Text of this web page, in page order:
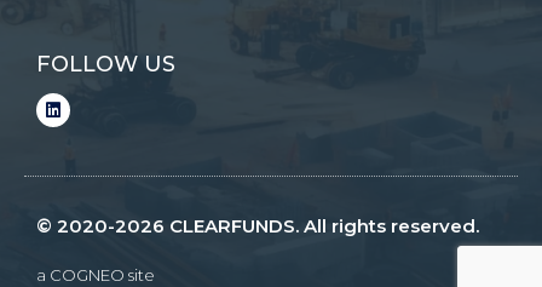
FOLLOW US
© 2020-2026 CLEARFUNDS. All rights reserved.
a COGNEO site